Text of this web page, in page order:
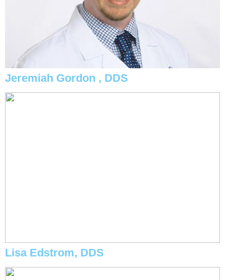
Jeremiah Gordon , DDS
Lisa Edstrom, DDS